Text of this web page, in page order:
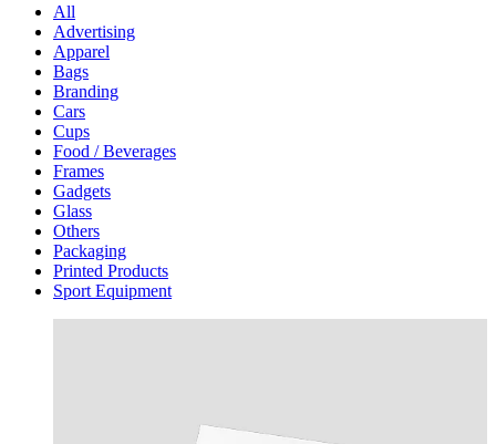
All
Advertising
Apparel
Bags
Branding
Cars
Cups
Food / Beverages
Frames
Gadgets
Glass
Others
Packaging
Printed Products
Sport Equipment